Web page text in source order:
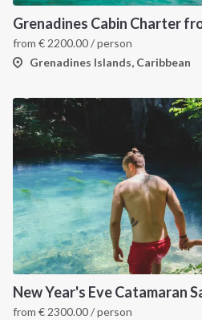
from € 2200.00/ person
Grenadines Islands, Caribbean
from € 2300.00/ person